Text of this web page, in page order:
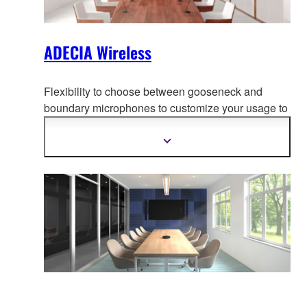
ADECIA Wireless
Flexibility to choose between gooseneck and
boundary microphones to customize your usage to
comfortable conferencing space without worrying
about wiring or configuration changes should the
layout change.
Show